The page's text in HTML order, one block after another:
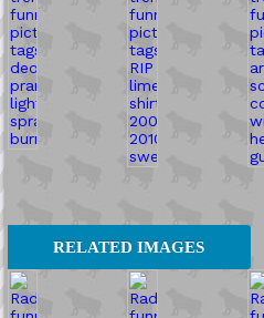
RELATED IMAGES